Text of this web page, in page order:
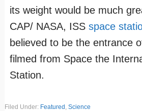
its weight would be much
CAP/ NASA, ISSspace
believed to be the entrance
filmed from Space the
Station.
Filed Under: Featured , Science